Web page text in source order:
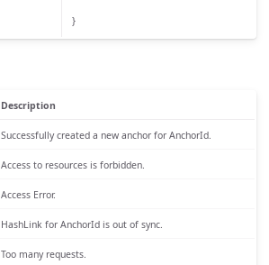
}
Description
Successfully created a new anchor for AnchorId.
Access to resources is forbidden.
Access Error.
HashLink for AnchorId is out of sync.
Too many requests.